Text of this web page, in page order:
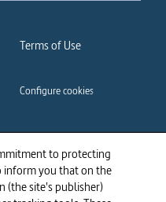
to protecting
inform you that on the
(the site's publisher)
Terms of Use
Configure cookies
Privacy policy